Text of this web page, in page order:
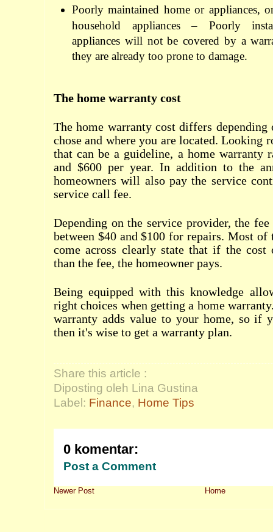
Poorly maintained home or appliances,
household appliances – Poorly
appliances will not be covered by a
they are already too prone to damage.
The home warranty cost
The home warranty cost differs depending
chose and where you are located. Looking
that can be a guideline, a home warranty
and $600 per year. In addition to the
homeowners will also pay the service
service call fee.
Depending on the service provider, the fee
between $40 and $100 for repairs. Most
come across clearly state that if the
than the fee, the homeowner pays.
Being equipped with this knowledge
right choices when getting a home
warranty adds value to your home, so if
then it's wise to get a warranty plan.
Share this article :
Diposting oleh Lina Gustina
Label: Finance, Home Tips
0 komentar:
Post a Comment
Newer Post Home